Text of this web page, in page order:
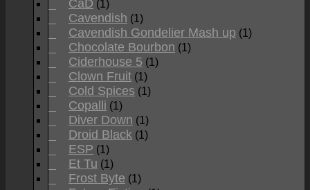
CaD (1)
Cavendish (1)
Cavendish Gondelier Mash up (1)
Chocolate Bourbon (1)
Ciderhouse 5 (1)
Clown Fruit (1)
Cold Spices (1)
Copalli (1)
Diver Down (1)
Droid Black (1)
ESP (1)
Et Tu (1)
Frost Byte (1)